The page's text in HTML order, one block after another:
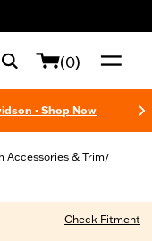
(0)
- Shop Now
Accessories & Trim/
Check Fitment